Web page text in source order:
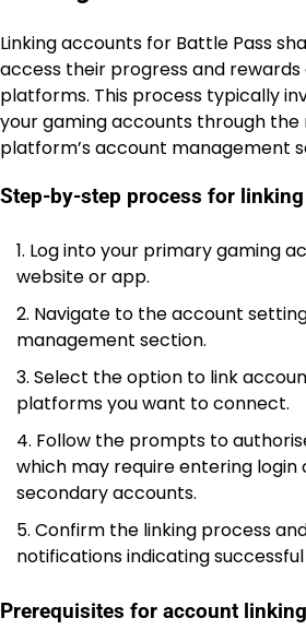
Linking accounts for Battle Pass
access their progress and
platforms. This process typically
your gaming accounts through
platform’s account management
Step-by-step process for
Log into your primary gaming
website or app.
Navigate to the account
management section.
Select the option to link
platforms you want to connect.
Follow the prompts to
which may require entering
secondary accounts.
Confirm the linking process
notifications indicating successful
Prerequisites for account linking